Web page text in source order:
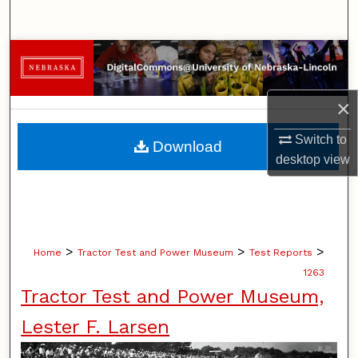
×
Switch to
desktopview
Browse Collections
My Account
About
Digital Commons Network™
Home > Tractor Test and Power Museum > Test Reports >
1263
Tractor Test and Power Museum,
Lester F. Larsen
Download